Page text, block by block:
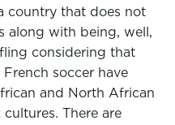
country that does not
along with being, well,
considering that
soccer have
and North African
There are